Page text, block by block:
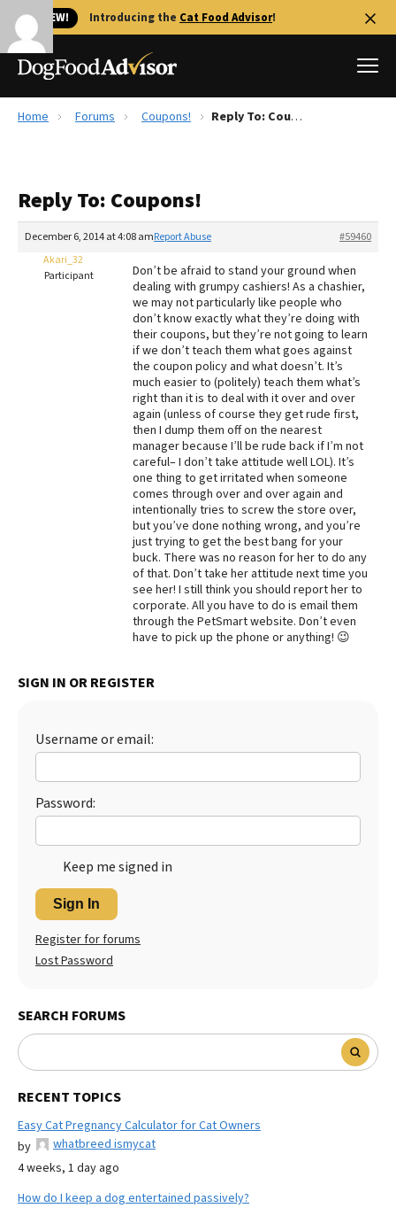
🐱 NEW! Introducing the Cat Food Advisor!
Reviews
Recalls
The Farmer's Dog Review
Redbarn Review
Best Natural Food
Best Puppy Food
Home Forums Coupons! Reply To: Coupons!
Reply To: Coupons!
December 6, 2014 at 4:08 am #59460
Report Abuse
Akari_32
Participant
Don’t be afraid to stand your ground when
dealing with grumpy cashiers! As a chashier,
we may not particularly like people who
don’t know exactly what they’re doing with
their coupons, but they’re not going to learn
if we don’t teach them what goes against
the coupon policy and what doesn’t. It’s
much easier to (politely) teach them what’s
right than it is to deal with it over and over
again (unless of course they get rude first,
then I dump them off on the nearest
manager because I’ll be rude back if I’m not
careful– I don’t take attitude well LOL). It’s
one thing to get irritated when someone
comes through over and over again and
intentionally tries to screw the store over,
but you’ve done nothing wrong, and you’re
just trying to get the best bang for your
buck. There was no reason for her to do any
of that. Don’t take her attitude next time you
see her! I still think you should report her to
corporate. All you have to do is email them
through the PetSmart website. Don’t even
have to pick up the phone or anything! 😉
SIGN IN OR REGISTER
Username or email:
Password:
Keep me signed in
Sign In
Register for forums
Lost Password
SEARCH FORUMS
RECENT TOPICS
Easy Cat Pregnancy Calculator for Cat Owners
by
whatbreed ismycat
4 weeks, 1 day ago
How do I keep a dog entertained passively?